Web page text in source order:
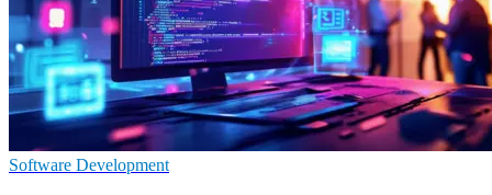
Software Development